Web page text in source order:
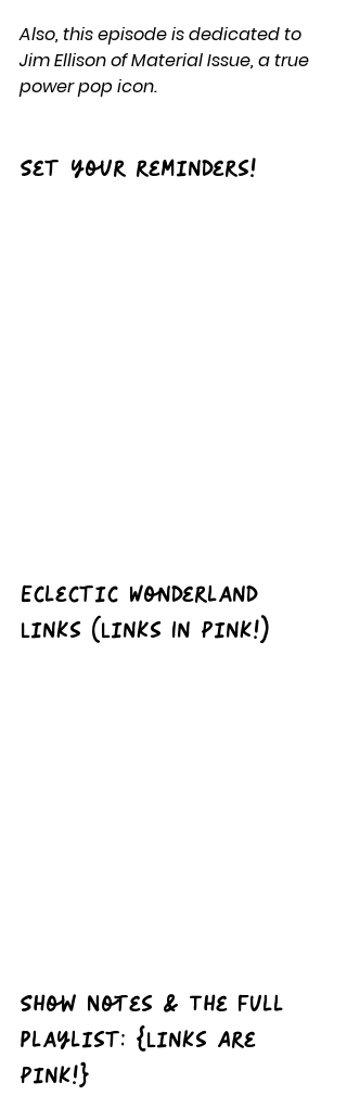
Also, this episode is dedicated to
Jim Ellison of Material Issue, a true
power pop icon.
Set your reminders!
Eclectic Wonderland
Links (Links In Pink!)
Show Notes & The full
playlist: {Links Are
Pink!}